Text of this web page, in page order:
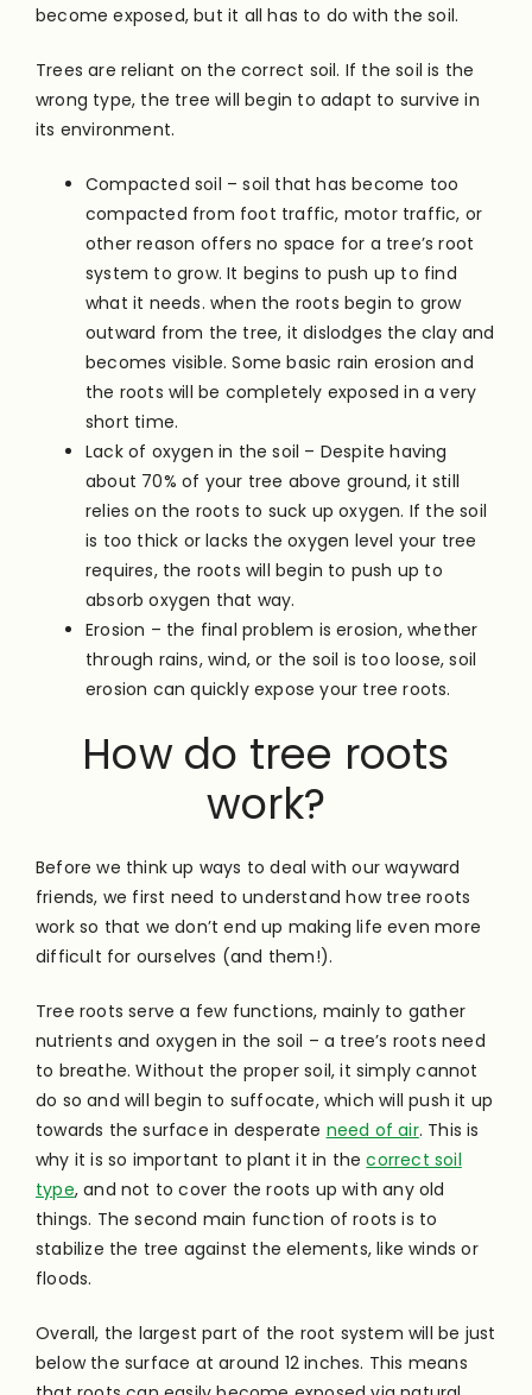
become exposed, but it all has to do with the soil.
Trees are reliant on the correct soil. If the soil is the
wrong type, the tree will begin to adapt to survive in
its environment.
Compacted soil – soil that has become too
compacted from foot traffic, motor traffic, or
other reason offers no space for a tree’s root
system to grow. It begins to push up to find
what it needs. when the roots begin to grow
outward from the tree, it dislodges the clay and
becomes visible. Some basic rain erosion and
the roots will be completely exposed in a very
short time.
Lack of oxygen in the soil – Despite having
about 70% of your tree above ground, it still
relies on the roots to suck up oxygen. If the soil
is too thick or lacks the oxygen level your tree
requires, the roots will begin to push up to
absorb oxygen that way.
Erosion – the final problem is erosion, whether
through rains, wind, or the soil is too loose, soil
erosion can quickly expose your tree roots.
How do tree roots
work?
Before we think up ways to deal with our wayward
friends, we first need to understand how tree roots
work so that we don’t end up making life even more
difficult for ourselves (and them!).
Tree roots serve a few functions, mainly to gather
nutrients and oxygen in the soil – a tree’s roots need
to breathe. Without the proper soil, it simply cannot
do so and will begin to suffocate, which will push it up
towards the surface in desperate need of air. This is
why it is so important to plant it in thecorrect soil
type, and not to cover the roots up with any old
things. The second main function of roots is to
stabilize the tree against the elements, like winds or
floods.
Overall, the largest part of the root system will be just
below the surface at around 12 inches. This means